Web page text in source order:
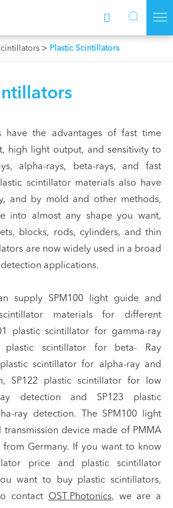
  
Plastic Scintillators
have the advantages of fast time
high light output, and sensitivity to
alpha-rays, beta-rays, and fast
scintillator materials also have
and by mold and other methods,
into almost any shape you want,
blocks, rods, cylinders, and thin
are now widely used in a broad
applications.
supply SPM100 light guide and
materials for different
plastic scintillator for gamma-ray
plastic scintillator for beta- Ray
scintillator for alpha-ray and
SP122 plastic scintillator for low
detection and SP123 plastic
ray detection. The SPM100 light
device made of PMMA
Germany. If you want to know
price and plastic scintillator
want to buy plastic scintillators,
contact OST Photonics, we are a